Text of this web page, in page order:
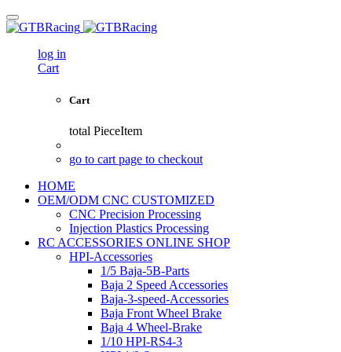
log in
Cart
Cart
total PieceItem
go to cart page to checkout
HOME
OEM/ODM CNC CUSTOMIZED
CNC Precision Processing
Injection Plastics Processing
RC ACCESSORIES ONLINE SHOP
HPI-Accessories
1/5 Baja-5B-Parts
Baja 2 Speed Accessories
Baja-3-speed-Accessories
Baja Front Wheel Brake
Baja 4 Wheel-Brake
1/10 HPI-RS4-3